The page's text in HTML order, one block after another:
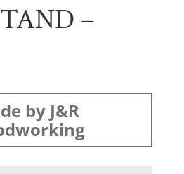
–
by J&R